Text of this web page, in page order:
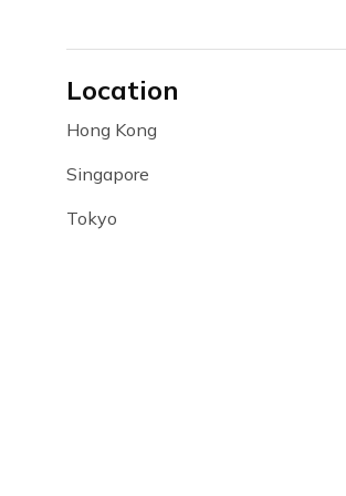
Location
Hong Kong
Singapore
Tokyo